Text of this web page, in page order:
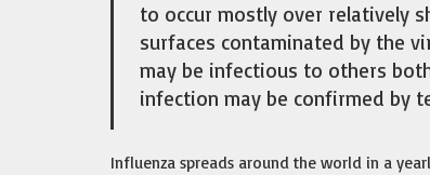
to occur mostly over relatively
surfaces contaminated by the
may be infectious to others
infection may be confirmed by
Influenza spreads around the world in a